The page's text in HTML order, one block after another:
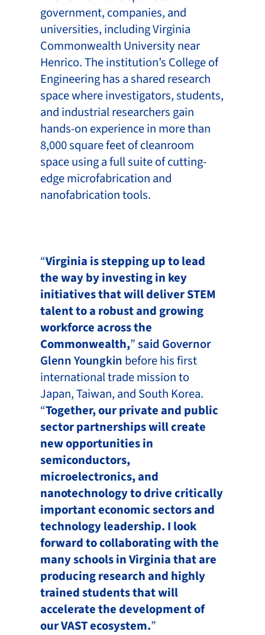
government, companies, and
universities, including Virginia
Commonwealth University near
Henrico. The institution’s College of
Engineering has a shared research
space where investigators, students,
and industrial researchers gain
hands-on experience in more than
8,000 square feet of cleanroom
space using a full suite of cutting-
edge microfabrication and
nanofabrication tools.
“Virginia is stepping up to lead
the way by investing in key
initiatives that will deliver STEM
talent to a robust and growing
workforce across the
Commonwealth,”said Governor
Glenn Youngkin before his first
international trade mission to
Japan, Taiwan, and South Korea.
“Together, our private and public
sector partnerships will create
new opportunities in
semiconductors,
microelectronics, and
nanotechnology to drive critically
important economic sectors and
technology leadership. I look
forward to collaborating with the
many schools in Virginia that are
producing research and highly
trained students that will
accelerate the development of
our VAST ecosystem.”